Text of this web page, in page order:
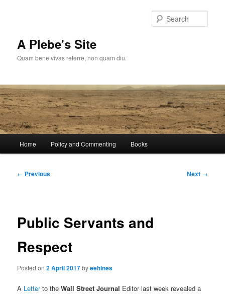
A Plebe's Site
Quam bene vivas referre, non quam diu.
Home Policy and Commenting Books
Post
← Previous Next →
Public Servants and
Respect
Posted on2 April 2017byeehines
A Letterto theWall Street Journal Editor last week revealed a